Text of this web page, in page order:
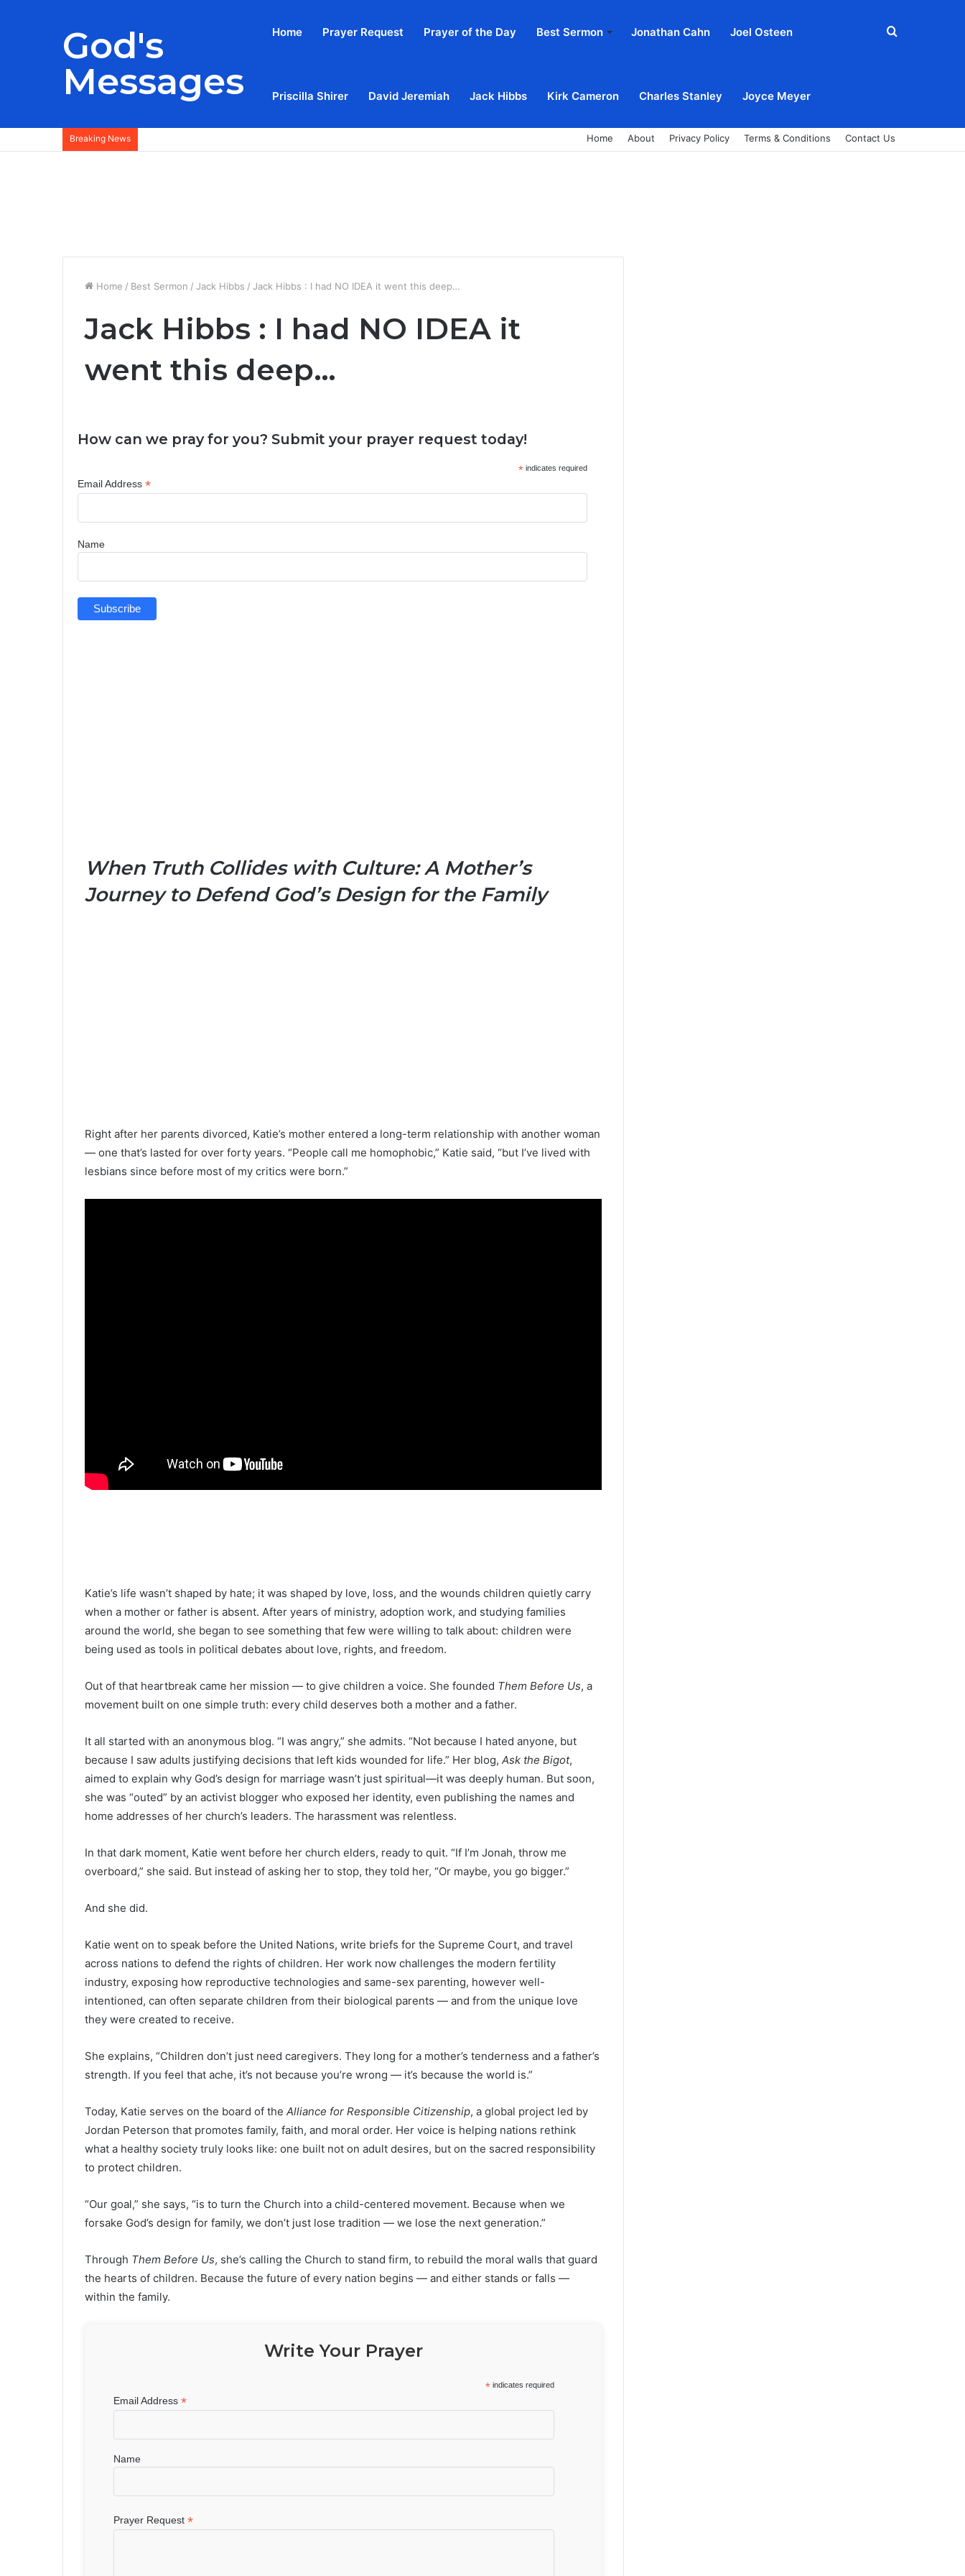
God's
Messages
Home Prayer Request Prayer of the Day Best Sermon Jonathan Cahn Joel Osteen
Priscilla Shirer David Jeremiah Jack Hibbs Kirk Cameron Charles Stanley Joyce Meyer
Search
Breaking News Home About Privacy Policy Terms & Conditions Contact Us
Home / Best Sermon / Jack Hibbs / Jack Hibbs : I had NO IDEA it went this deep…
Jack Hibbs : I had NO IDEA it
went this deep…
How can we pray for you? Submit your prayer request today!
* indicates required
Email Address *
Name
When Truth Collides with Culture: A Mother’s
Journey to Defend God’s Design for the Family
Right after her parents divorced, Katie’s mother entered a long-term relationship with another woman
— one that’s lasted for over forty years. “People call me homophobic,” Katie said, “but I’ve lived with
lesbians since before most of my critics were born.”
Katie’s life wasn’t shaped by hate; it was shaped by love, loss, and the wounds children quietly carry
when a mother or father is absent. After years of ministry, adoption work, and studying families
around the world, she began to see something that few were willing to talk about: children were
being used as tools in political debates about love, rights, and freedom.
Out of that heartbreak came her mission — to give children a voice. She founded Them Before Us, a
movement built on one simple truth: every child deserves both a mother and a father.
It all started with an anonymous blog. “I was angry,” she admits. “Not because I hated anyone, but
because I saw adults justifying decisions that left kids wounded for life.” Her blog, Ask the Bigot,
aimed to explain why God’s design for marriage wasn’t just spiritual—it was deeply human. But soon,
she was “outed” by an activist blogger who exposed her identity, even publishing the names and
home addresses of her church’s leaders. The harassment was relentless.
In that dark moment, Katie went before her church elders, ready to quit. “If I’m Jonah, throw me
overboard,” she said. But instead of asking her to stop, they told her, “Or maybe, you go bigger.”
And she did.
Katie went on to speak before the United Nations, write briefs for the Supreme Court, and travel
across nations to defend the rights of children. Her work now challenges the modern fertility
industry, exposing how reproductive technologies and same-sex parenting, however well-
intentioned, can often separate children from their biological parents — and from the unique love
they were created to receive.
She explains, “Children don’t just need caregivers. They long for a mother’s tenderness and a father’s
strength. If you feel that ache, it’s not because you’re wrong — it’s because the world is.”
Today, Katie serves on the board of the Alliance for Responsible Citizenship, a global project led by
Jordan Peterson that promotes family, faith, and moral order. Her voice is helping nations rethink
what a healthy society truly looks like: one built not on adult desires, but on the sacred responsibility
to protect children.
“Our goal,” she says, “is to turn the Church into a child-centered movement. Because when we
forsake God’s design for family, we don’t just lose tradition — we lose the next generation.”
Through Them Before Us, she’s calling the Church to stand firm, to rebuild the moral walls that guard
the hearts of children. Because the future of every nation begins — and either stands or falls —
within the family.
Write Your Prayer
* indicates required
Email Address *
Name
Prayer Request *